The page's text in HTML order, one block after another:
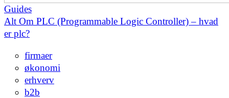
Guides
Alt Om PLC (Programmable Logic Controller) – hvad
er plc?
firmaer
økonomi
erhverv
b2b